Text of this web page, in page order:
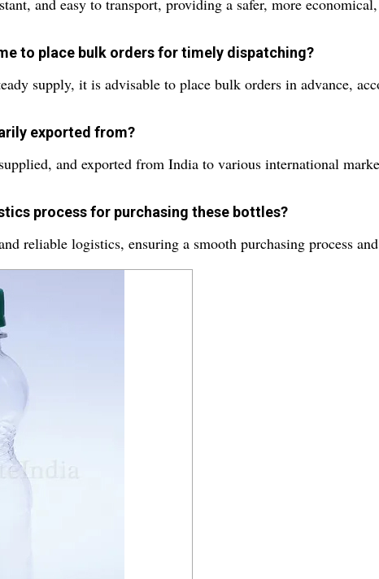
and easy to transport, providing a safer, more
to place bulk orders for timely dispatching?
supply, it is advisable to place bulk orders in advance,
exported from?
and exported from India to various international
process for purchasing these bottles?
reliable logistics, ensuring a smooth purchasing process